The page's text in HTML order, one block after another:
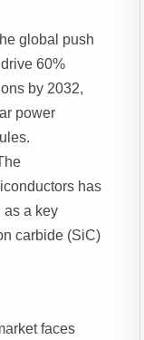
global push
60%
by 2032,
power
has
as a key
carbide (SiC)
faces